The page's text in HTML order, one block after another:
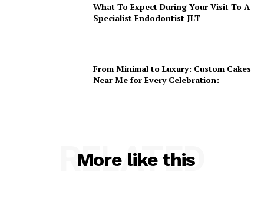
What To Expect During Your Visit To A
Specialist Endodontist JLT
From Minimal to Luxury: Custom Cakes
Near Me for Every Celebration:
More like this
RELATED